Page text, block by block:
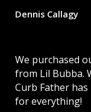
Dennis Callagy
We purchased
from Lil Bubba.
Curb Father
for everything!